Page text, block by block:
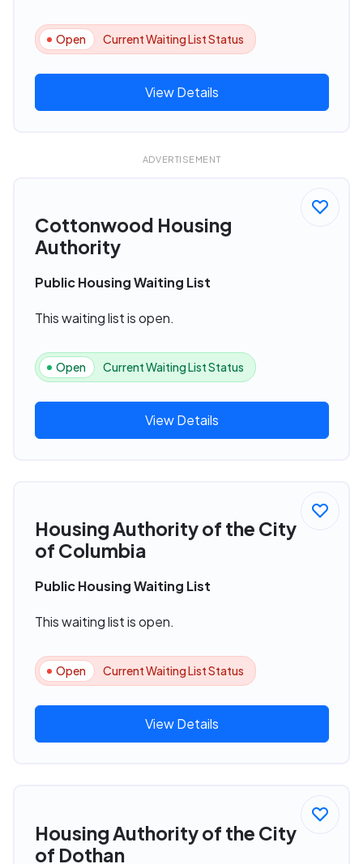
Open Current Waiting List Status
View Details
ADVERTISEMENT
Cottonwood Housing
Authority
Public Housing Waiting List
This waiting list is open.
Open Current Waiting List Status
View Details
Housing Authority of the City
of Columbia
Public Housing Waiting List
This waiting list is open.
Open Current Waiting List Status
View Details
Housing Authority of the City
of Dothan